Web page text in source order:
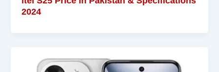
2024